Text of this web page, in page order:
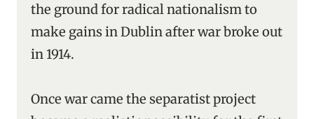
the ground for radical nationalism to
make gains in Dublin after war broke out
in 1914.
Once war came the separatist project